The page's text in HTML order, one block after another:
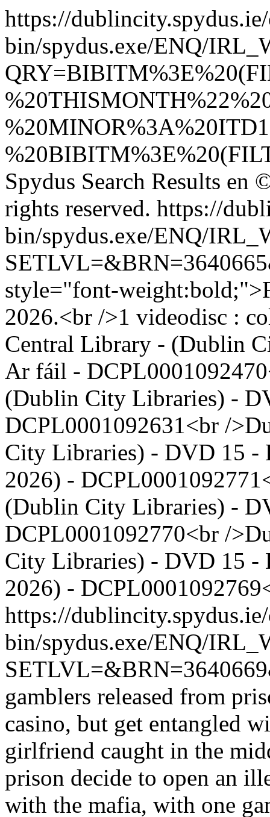
https://
bin/spydus.exe/ENQ/
Spydus Search Results en
rights reserved. https://
bin/spydus.exe/ENQ/
style="font-
2026.<br />1 videodisc :
Central Library - (Dublin
Ar fáil -
(Dublin City Libraries) -
DCPL0001092631<br /
City Libraries) - DVD 15 -
2026) -
(Dublin City Libraries) -
DCPL0001092770<br /
City Libraries) - DVD 15 -
2026) -
https://
bin/spydus.exe/ENQ/
gamblers released from
casino, but get entangled
girlfriend caught in the
prison decide to open an
with the mafia, with one